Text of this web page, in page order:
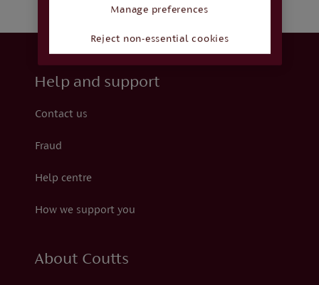
Help and support
Contact us
Fraud
Help centre
How we support you
About Coutts
Manage preferences
Reject non-essential cookies